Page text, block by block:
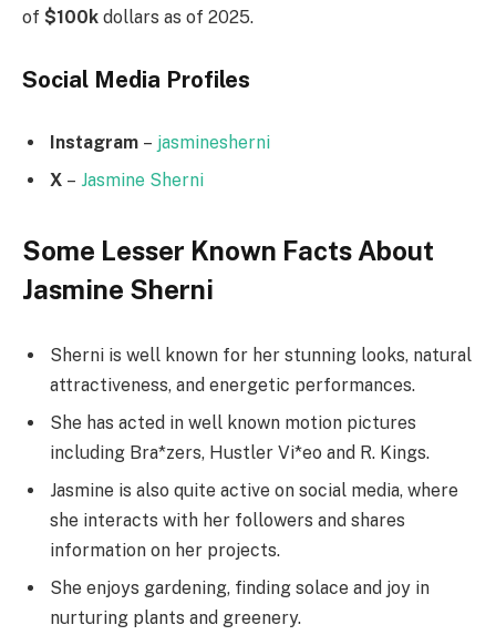
of $100k dollars as of 2025.
Social Media Profiles
Instagram – jasminesherni
X – Jasmine Sherni
Some Lesser Known Facts About
Jasmine Sherni
Sherni is well known for her stunning looks, natural
attractiveness, and energetic performances.
She has acted in well known motion pictures
including Bra*zers, Hustler Vi*eo and R. Kings.
Jasmine is also quite active on social media, where
she interacts with her followers and shares
information on her projects.
She enjoys gardening, finding solace and joy in
nurturing plants and greenery.